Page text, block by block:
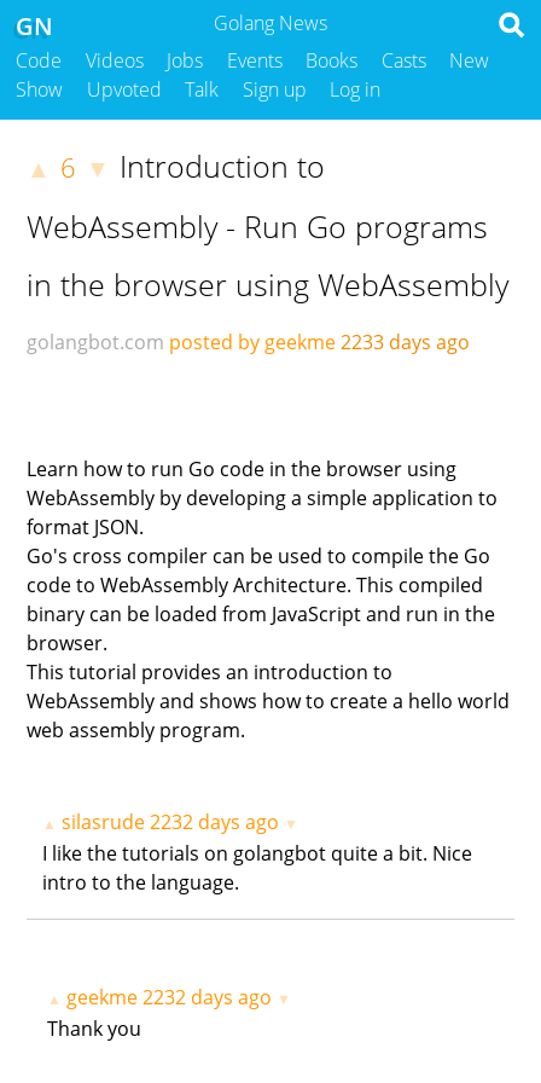
Golang News
GN
Code Videos Jobs Events Books Casts
New
Show
Upvoted Talk Sign up Log in
▲ 6 ▼ Introduction to
WebAssembly - Run Go programs
in the browser using WebAssembly
golangbot.com posted by geekme2233 days ago
Learn how to run Go code in the browser using
WebAssembly by developing a simple application to
format JSON.
Go's cross compiler can be used to compile the Go
code to WebAssembly Architecture. This compiled
binary can be loaded from JavaScript and run in the
browser.
This tutorial provides an introduction to
WebAssembly and shows how to create a hello world
web assembly program.
▲ silasrude2232 days ago ▼
I like the tutorials on golangbot quite a bit. Nice
intro to the language.
▲ geekme 2232 days ago ▼
Thank you